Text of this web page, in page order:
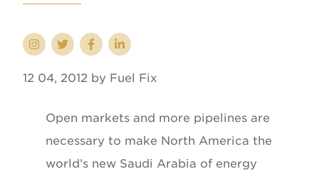
12 04, 2012 by Fuel Fix
Open markets and more pipelines are
necessary to make North America the
world’s new Saudi Arabia of energy